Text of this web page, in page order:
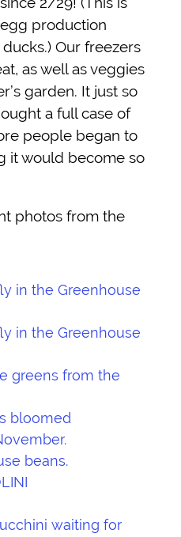
production
Our freezers
as well as veggies
garden. It just so
a full case of
people began to
it would become so
photos from the
in the Greenhouse
in the Greenhouse
greens from the
bloomed
beans.
waiting for